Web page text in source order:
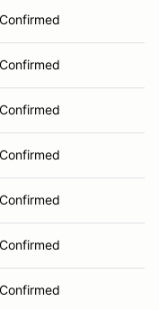
Confirmed
Confirmed
Confirmed
Confirmed
Confirmed
Confirmed
Confirmed